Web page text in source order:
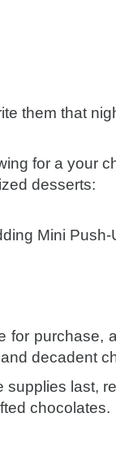
them that
for a your
desserts:
Mini Push-
for purchase,
decadent
supplies last,
chocolates.